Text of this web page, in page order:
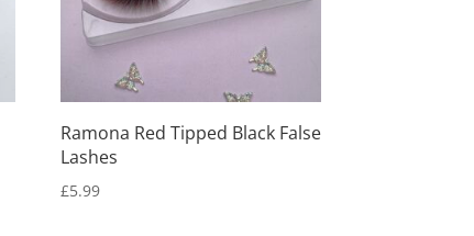
Ramona Red Tipped Black False
Lashes
£5.99